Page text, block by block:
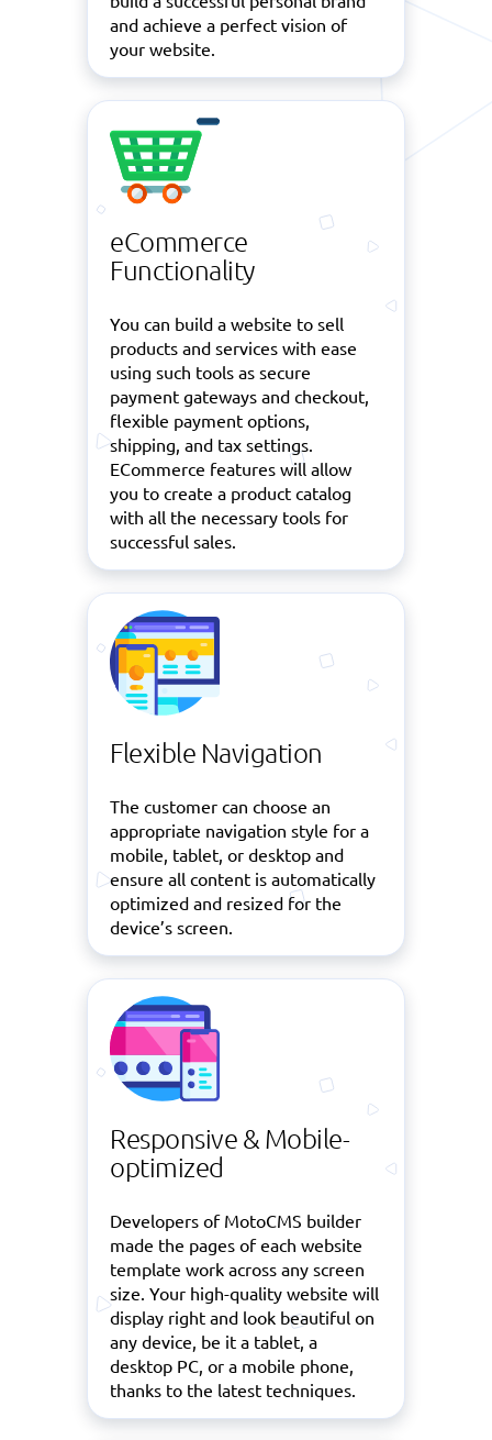
and achieve a perfect vision of
your website.
eCommerce
Functionality
You can build a website to sell
products and services with ease
using such tools as secure
payment gateways and checkout,
flexible payment options,
shipping, and tax settings.
ECommerce features will allow
you to create a product catalog
with all the necessary tools for
successful sales.
Flexible Navigation
The customer can choose an
appropriate navigation style for a
mobile, tablet, or desktop and
ensure all content is automatically
optimized and resized for the
device’s screen.
Responsive & Mobile-
optimized
Developers of MotoCMS builder
made the pages of each website
template work across any screen
size. Your high-quality website will
display right and look beautiful on
any device, be it a tablet, a
desktop PC, or a mobile phone,
thanks to the latest techniques.